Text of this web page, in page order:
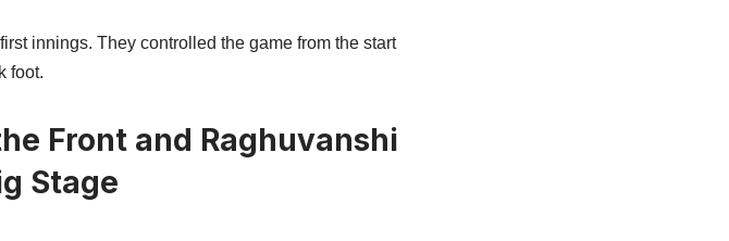
innings. They controlled the game from the start
foot.
Front and Raghuvanshi
Stage